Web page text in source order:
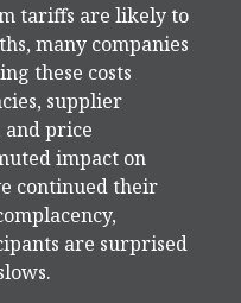
tariffs are likely to
many companies
these costs
supplier
and price
impact on
continued their
are surprised